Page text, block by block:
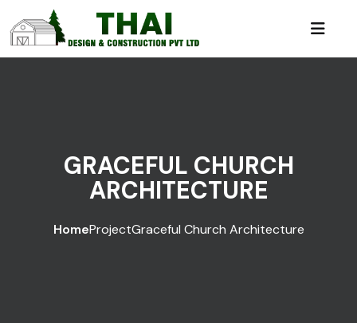
GRACEFUL CHURCH
ARCHITECTURE
HomeProjectGraceful Church Architecture